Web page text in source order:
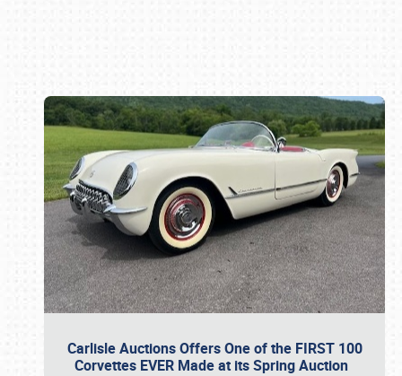
Carlisle Auctions Offers One of the FIRST 100
Corvettes EVER Made at its Spring Auction
Book online or call (800) 216-1876